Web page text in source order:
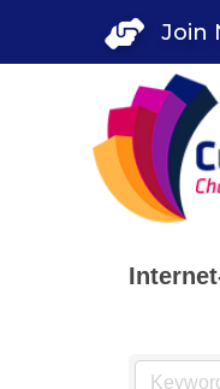
Join